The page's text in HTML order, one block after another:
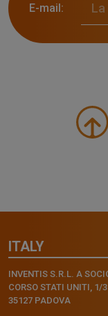
E-mail:
ITALY
INVENTIS S.R.L. A
CORSO STATI UNITI, 1/3
35127 PADOVA